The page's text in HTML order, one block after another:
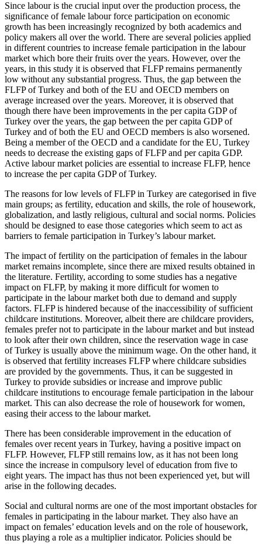
Since labour is the crucial input over the production process, the
significance of female labour force participation on economic
growth has been increasingly recognized by both academics and
policy makers all over the world. There are several policies applied
in different countries to increase female participation in the labour
market which bore their fruits over the years. However, over the
years, in this study it is observed that FLFP remains permanently
low without any substantial progress. Thus, the gap between the
FLFP of Turkey and both of the EU and OECD members on
average increased over the years. Moreover, it is observed that
though there have been improvements in the per capita GDP of
Turkey over the years, the gap between the per capita GDP of
Turkey and of both the EU and OECD members is also worsened.
Being a member of the OECD and a candidate for the EU, Turkey
needs to decrease the existing gaps of FLFP and per capita GDP.
Active labour market policies are essential to increase FLFP, hence
to increase the per capita GDP of Turkey.
The reasons for low levels of FLFP in Turkey are categorised in five
main groups; as fertility, education and skills, the role of housework,
globalization, and lastly religious, cultural and social norms. Policies
should be designed to ease those categories which seem to act as
barriers to female participation in Turkey’s labour market.
The impact of fertility on the participation of females in the labour
market remains incomplete, since there are mixed results obtained in
the literature. Fertility, according to some studies has a negative
impact on FLFP, by making it more difficult for women to
participate in the labour market both due to demand and supply
factors. FLFP is hindered because of the inaccessibility of sufficient
childcare institutions. Moreover, albeit there are childcare providers,
females prefer not to participate in the labour market and but instead
to look after their own children, since the reservation wage in case
of Turkey is usually above the minimum wage. On the other hand, it
is observed that fertility increases FLFP where childcare subsidies
are provided by the governments. Thus, it can be suggested in
Turkey to provide subsidies or increase and improve public
childcare institutions to encourage female participation in the labour
market. This can also decrease the role of housework for women,
easing their access to the labour market.
There has been considerable improvement in the education of
females over recent years in Turkey, having a positive impact on
FLFP. However, FLFP still remains low, as it has not been long
since the increase in compulsory level of education from five to
eight years. The impact has thus not been experienced yet, but will
arise in the following decades.
Social and cultural norms are one of the most important obstacles for
females in participating in the labour market. They also have an
impact on females’ education levels and on the role of housework,
thus playing a role as a multiplier indicator. Policies should be